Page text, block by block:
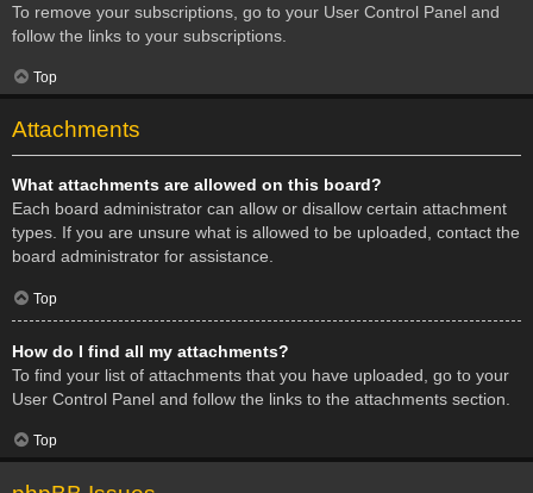
To remove your subscriptions, go to your User Control Panel and
follow the links to your subscriptions.
Top
Attachments
What attachments are allowed on this board?
Each board administrator can allow or disallow certain attachment
types. If you are unsure what is allowed to be uploaded, contact the
board administrator for assistance.
Top
How do I find all my attachments?
To find your list of attachments that you have uploaded, go to your
User Control Panel and follow the links to the attachments section.
Top